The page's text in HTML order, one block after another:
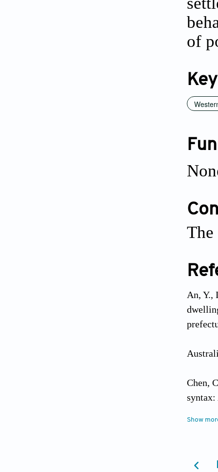
of
The
An, Y.,
Chen,
syntax:
Show